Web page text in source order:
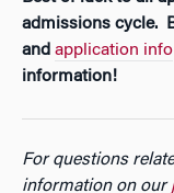
admissions cycle.
and application info
information!
For questions
information on our